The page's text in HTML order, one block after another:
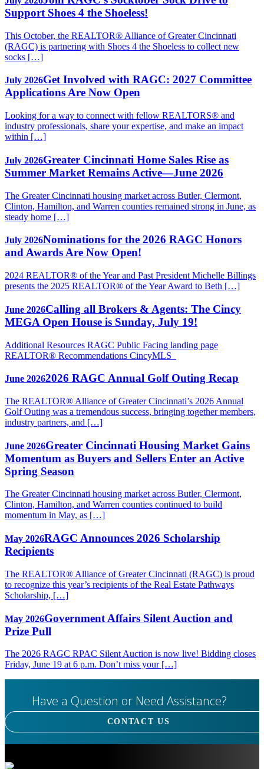
Support Shoes 4 the Shoeless!
This October, the REALTOR® Alliance of Greater Cincinnati
(RAGC) is partnering with Shoes 4 the Shoeless to collect new
socks […]
July 2026Get Involved with RAGC: 2027 Committee
Applications Are Now Open
Looking for a way to connect with fellow REALTORS® and
industry professionals, share your expertise, and make an impact
within […]
July 2026Greater Cincinnati Home Sales Rise as
Summer Market Remains Active—June 2026
The Greater Cincinnati housing market across Butler, Clermont,
Clinton, Hamilton, and Warren counties remained strong in June, as
steady home […]
July 2026Nominations for the 2026 RAGC Honors
and Awards Are Now Open!
2024 REALTOR® of the Year and Past President Michelle Billings
presents the 2025 REALTOR® of the Year Award to Beth […]
June 2026Calling all Brokers & Agents: The Cincy
MEGA Open House is Sunday, July 19!
Additional Resources RAGC Public Facing landing page
REALTOR® Recommendations CincyMLS
June 20262026 RAGC Annual Golf Outing Recap
The REALTOR® Alliance of Greater Cincinnati’s 2026 Annual
Golf Outing was a tremendous success, bringing together members,
industry partners, and […]
June 2026Greater Cincinnati Housing Market Gains
Momentum as Buyers and Sellers Enter an Active
Spring Season
The Greater Cincinnati housing market across Butler, Clermont,
Clinton, Hamilton, and Warren counties continued to build
momentum in May, as […]
May 2026RAGC Announces 2026 Scholarship
Recipients
The REALTOR® Alliance of Greater Cincinnati (RAGC) is proud
to recognize this year’s recipients of the Real Estate Pathways
Scholarship, […]
May 2026Government Affairs Silent Auction and
Prize Pull
The 2026 RAGC RPAC Silent Auction is now live! Bidding closes
Friday, June 19 at 6 p.m. Don’t miss your […]
Have a Question or Need Assistance?
CONTACT US